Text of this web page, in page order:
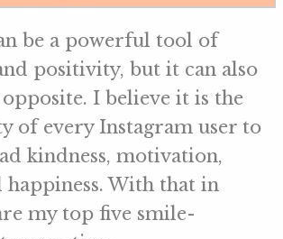
be a powerful tool of
positivity, but it can also
I believe it is the
of every Instagram user to
kindness, motivation,
happiness. With that in
my top five smile-